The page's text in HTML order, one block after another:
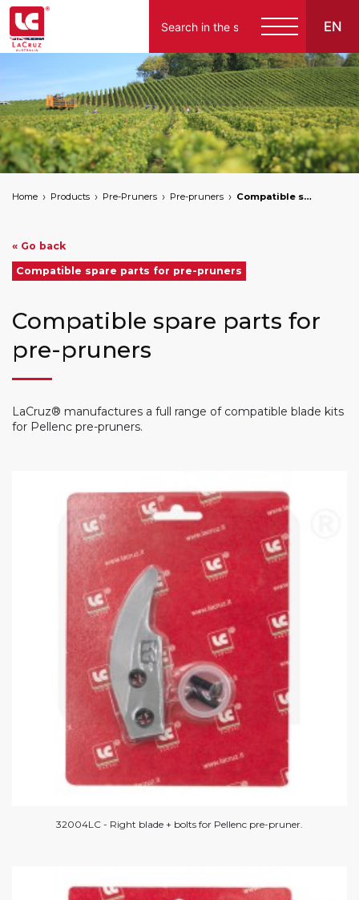
EN
Home Products Pre-Pruners Pre-pruners Compatible spare parts for pre-pruners
« Go back
Compatible spare parts for pre-pruners
Compatible spare parts for
pre-pruners
LaCruz® manufactures a full range of compatible blade kits
for Pellenc pre-pruners.
32004LC - Right blade + bolts for Pellenc pre-pruner.